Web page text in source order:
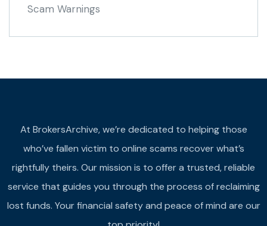
Scam Warnings
At BrokersArchive, we’re dedicated to helping those
who’ve fallen victim to online scams recover what’s
rightfully theirs. Our mission is to offer a trusted, reliable
service that guides you through the process of reclaiming
lost funds. Your financial safety and peace of mind are our